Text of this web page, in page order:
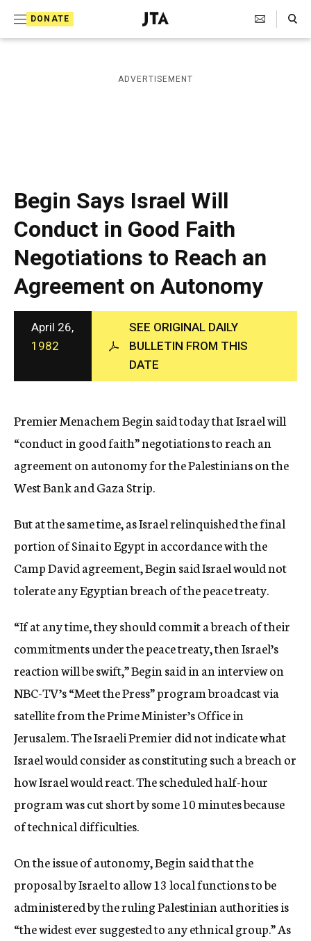
DONATE
J
e
i
s
a
p
h
i
c
A
g
e
n
c
y
Search Toggle
ADVERTISEMENT
Begin Says Israel Will
Conduct in Good Faith
Negotiations to Reach an
Agreement on Autonomy
April 26,
1982
SEE ORIGINAL DAILY
BULLETIN FROM THIS
DATE
Premier Menachem Begin said today that Israel will
“conduct in good faith” negotiations to reach an
agreement on autonomy for the Palestinians on the
West Bank and Gaza Strip.
But at the same time, as Israel relinquished the final
portion of Sinai to Egypt in accordance with the
Camp David agreement, Begin said Israel would not
tolerate any Egyptian breach of the peace treaty.
“If at any time, they should commit a breach of their
commitments under the peace treaty, then Israel’s
reaction will be swift,” Begin said in an interview on
NBC-TV’s “Meet the Press” program broadcast via
satellite from the Prime Minister’s Office in
Jerusalem. The Israeli Premier did not indicate what
Israel would consider as constituting such a breach or
how Israel would react. The scheduled half-hour
program was cut short by some 10 minutes because
of technical difficulties.
On the issue of autonomy, Begin said that the
proposal by Israel to allow 13 local functions to be
administered by the ruling Palestinian authorities is
“the widest ever suggested to any ethnical group.” As